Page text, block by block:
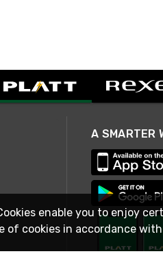
enable you to enjoy
of cookies in accordance